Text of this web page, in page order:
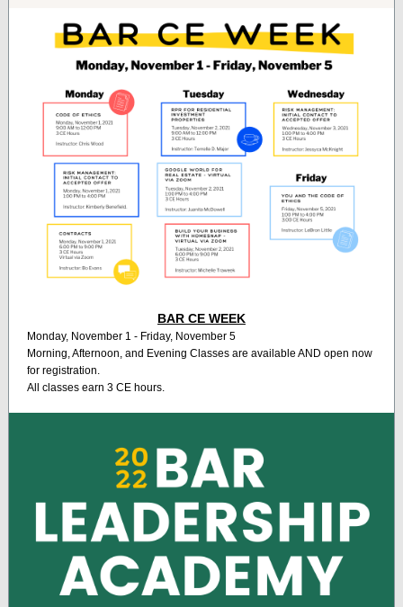
BAR CE WEEK
Monday, November 1 - Friday, November 5
Morning, Afternoon, and Evening Classes are available AND open now
for registration.
All classes earn 3 CE hours.